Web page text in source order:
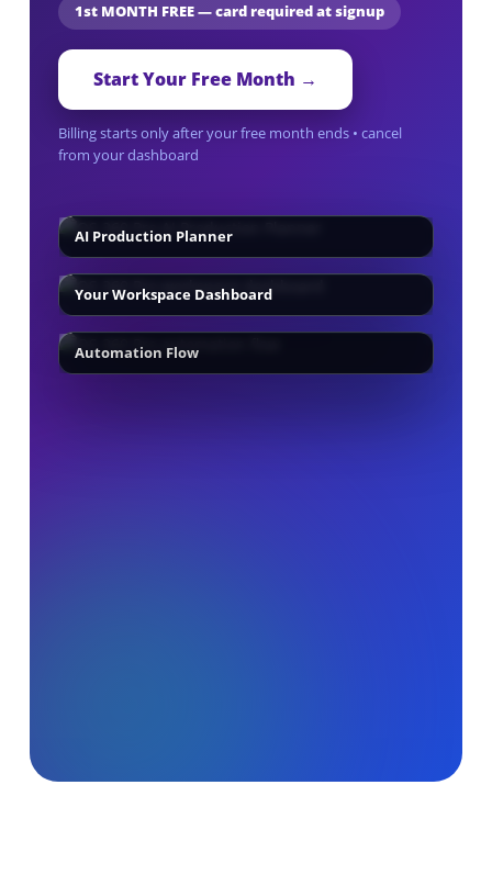
1st MONTH FREE — card required at signup
Start Your Free Month →
Billing starts only after your free month ends • cancel
from your dashboard
AI Production Planner
Your Workspace Dashboard
Automation Flow